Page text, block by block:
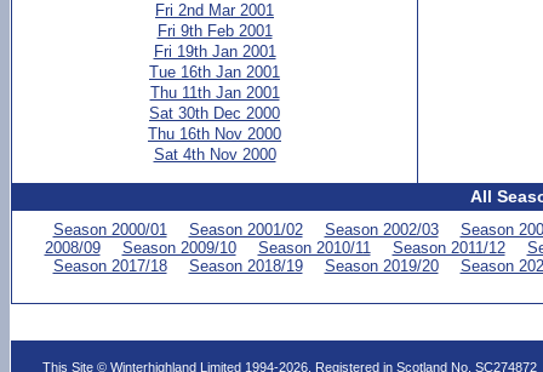
Fri 2nd Mar 2001
Fri 9th Feb 2001
Fri 19th Jan 2001
Tue 16th Jan 2001
Thu 11th Jan 2001
Sat 30th Dec 2000
Thu 16th Nov 2000
Sat 4th Nov 2000
All
Season 2000/01 Season 2001/02 Season 2002/03
Season
2008/09
Season 2009/10 Season 2010/11 Season 2011/12
Season 2017/18
Season 2018/19 Season 2019/20 Season
This Site © Winterhighland Limited 1994-2026. Registered in Scotland No. SC274872